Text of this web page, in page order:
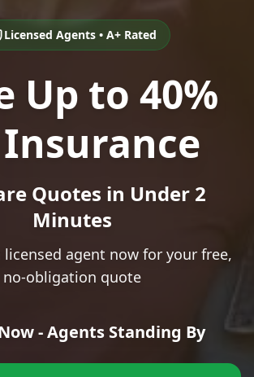
Licensed Agents • A+ Rated
Up to 40%
Quotes in Under 2
Minutes
licensed agent now for your free,
no-obligation quote
- Agents Standing By